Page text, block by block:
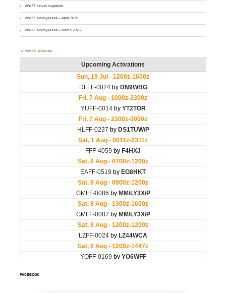
WWFF server migration
WWFF MontlyPulse – April 2026
WWFF MontlyPulse – March 2026
WWFF AGENDA
FACEBOOK